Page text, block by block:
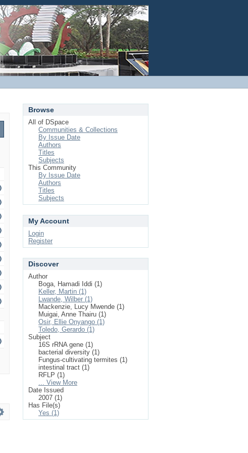
Login
Browse
All of DSpace
Communities & Collections
By Issue Date
Authors
Titles
Subjects
This Community
By Issue Date
Authors
Titles
Subjects
My Account
Login
Register
Discover
Author
Boga, Hamadi Iddi (1)
Keller, Martin (1)
Lwande, Wilber (1)
Mackenzie, Lucy Mwende (1)
Muigai, Anne Thairu (1)
Osir, Ellie Onyango (1)
Toledo, Gerardo (1)
Subject
16S rRNA gene (1)
bacterial diversity (1)
Fungus-cultivating termites (1)
intestinal tract (1)
RFLP (1)
... View More
Date Issued
2007 (1)
Has File(s)
Yes (1)